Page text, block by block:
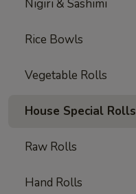
Nigiri & Sashimi
Rice Bowls
Vegetable Rolls
House Special Rolls
Raw Rolls
Hand Rolls